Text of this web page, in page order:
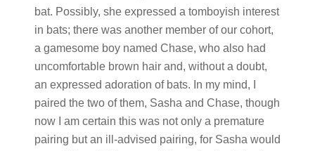
bat. Possibly, she expressed a tomboyish interest
in bats; there was another member of our cohort,
a gamesome boy named Chase, who also had
uncomfortable brown hair and, without a doubt,
an expressed adoration of bats. In my mind, I
paired the two of them, Sasha and Chase, though
now I am certain this was not only a premature
pairing but an ill-advised pairing, for Sasha would